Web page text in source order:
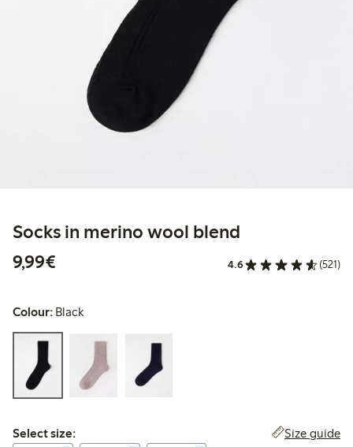
Socks in merino wool blend
9,99€
4.6 (521)
Colour: Black
Select size:
Select size: Size guide